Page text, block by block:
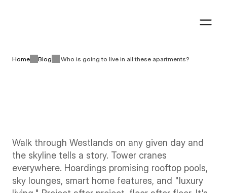
Home
Blog Who is going to live in all these apartments?
August 5th, 2026
Walk through Westlands on any given day and
the skyline tells a story. Tower cranes
everywhere. Hoardings promising rooftop pools,
sky lounges, smart home features, and "luxury